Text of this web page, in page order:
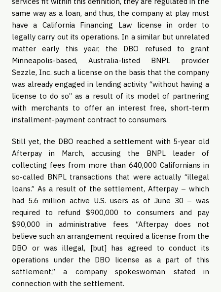
same way as a loan, and thus, the company at play must
have a California Financing Law license in order to
legally carry out its operations. In a similar but unrelated
matter early this year, the DBO refused to grant
Minneapolis-based, Australia-listed BNPL provider
Sezzle, Inc. such a license on the basis that the company
was already engaged in lending activity “without having a
license to do so” as a result of its model of partnering
with merchants to offer an interest free, short-term
installment-payment contract to consumers.
Still yet, the DBO reached a settlement with 5-year old
Afterpay in March, accusing the BNPL leader of
collecting fees from more than 640,000 Californians in
so-called BNPL transactions that were actually “illegal
loans.” As a result of the settlement, Afterpay – which
had 5.6 million active U.S. users as of June 30 – was
required to refund $900,000 to consumers and pay
$90,000 in administrative fees. “Afterpay does not
believe such an arrangement required a license from the
DBO or was illegal, [but] has agreed to conduct its
operations under the DBO license as a part of this
settlement,” a company spokeswoman stated in
connection with the settlement.